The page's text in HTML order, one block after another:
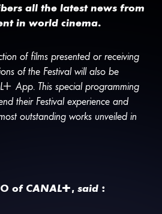
all the latest news from
in world cinema.
of films presented or receiving
of the Festival will also be
L+ App. This special programming
their Festival experience and
outstanding works unveiled in
of CANAL+, said :